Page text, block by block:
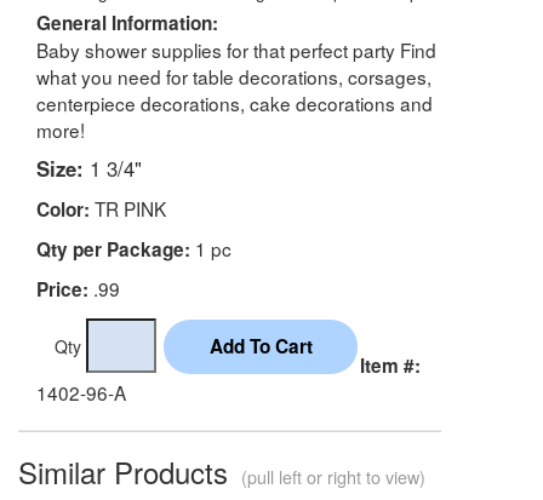
General Information:
Baby shower supplies for that perfect party Find
what you need for table decorations, corsages,
centerpiece decorations, cake decorations and
more!
Size: 1 3/4"
Color: TR PINK
Qty per Package: 1 pc
Price: .99
Qty
Item #:
1402-96-A
Similar Products (pull left or right to view)